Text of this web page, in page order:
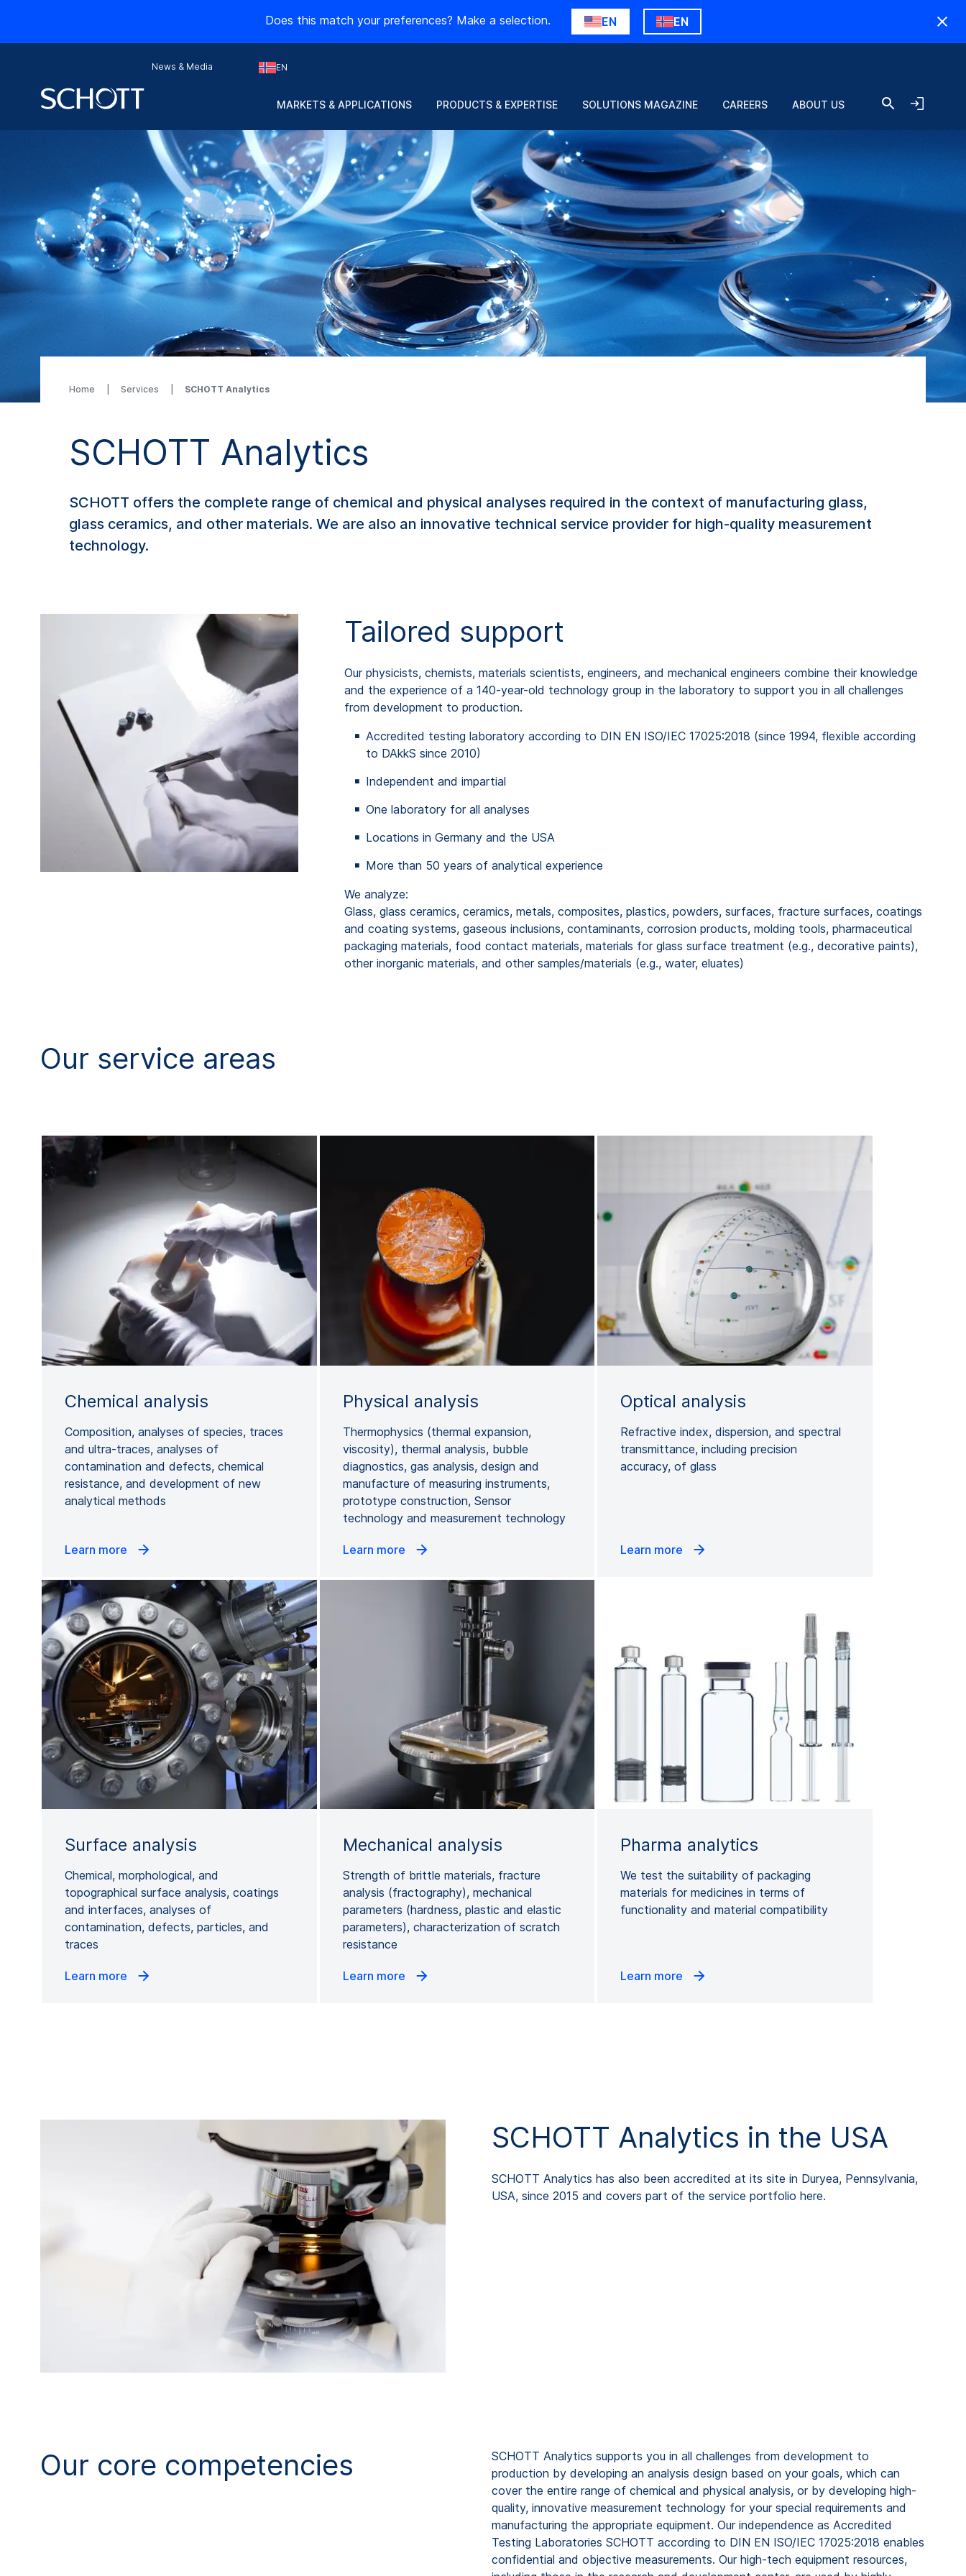
Does this match your preferences? Make a selection. EN EN
News & Media EN
MARKETS & APPLICATIONS PRODUCTS & EXPERTISE SOLUTIONS MAGAZINE CAREERS ABOUT US
Home Services SCHOTT Analytics
SCHOTT Analytics
SCHOTT offers the complete range of chemical and physical analyses required in the context of manufacturing glass,
glass ceramics, and other materials. We are also an innovative technical service provider for high-quality measurement
technology.
Tailored support
Our physicists, chemists, materials scientists, engineers, and mechanical engineers combine their knowledge
and the experience of a 140-year-old technology group in the laboratory to support you in all challenges
from development to production.
Accredited testing laboratory according to DIN EN ISO/IEC 17025:2018 (since 1994, flexible according
to DAkkS since 2010)
Independent and impartial
One laboratory for all analyses
Locations in Germany and the USA
More than 50 years of analytical experience
We analyze:
Glass, glass ceramics, ceramics, metals, composites, plastics, powders, surfaces, fracture surfaces, coatings
and coating systems, gaseous inclusions, contaminants, corrosion products, molding tools, pharmaceutical
packaging materials, food contact materials, materials for glass surface treatment (e.g., decorative paints),
other inorganic materials, and other samples/materials (e.g., water, eluates)
Our service areas
Chemical analysis
Composition, analyses of species, traces
and ultra-traces, analyses of
contamination and defects, chemical
resistance, and development of new
analytical methods
Learn more
Physical analysis
Thermophysics (thermal expansion,
viscosity), thermal analysis, bubble
diagnostics, gas analysis, design and
manufacture of measuring instruments,
prototype construction, Sensor
technology and measurement technology
Learn more
Optical analysis
Refractive index, dispersion, and spectral
transmittance, including precision
accuracy, of glass
Learn more
Surface analysis
Chemical, morphological, and
topographical surface analysis, coatings
and interfaces, analyses of
contamination, defects, particles, and
traces
Learn more
Mechanical analysis
Strength of brittle materials, fracture
analysis (fractography), mechanical
parameters (hardness, plastic and elastic
parameters), characterization of scratch
resistance
Learn more
Pharma analytics
We test the suitability of packaging
materials for medicines in terms of
functionality and material compatibility
Learn more
SCHOTT Analytics in the USA
SCHOTT Analytics has also been accredited at its site in Duryea, Pennsylvania,
USA, since 2015 and covers part of the service portfolio here.
Our core competencies
SCHOTT Analytics supports you in all challenges from development to
production by developing an analysis design based on your goals, which can
cover the entire range of chemical and physical analysis, or by developing high-
quality, innovative measurement technology for your special requirements and
manufacturing the appropriate equipment. Our independence as Accredited
Testing Laboratories SCHOTT according to DIN EN ISO/IEC 17025:2018 enables
confidential and objective measurements. Our high-tech equipment resources,